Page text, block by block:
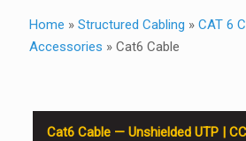
Home » Structured Cabling » CAT 6
Accessories » Cat6 Cable
Cat6 Cable — Unshielded UTP |